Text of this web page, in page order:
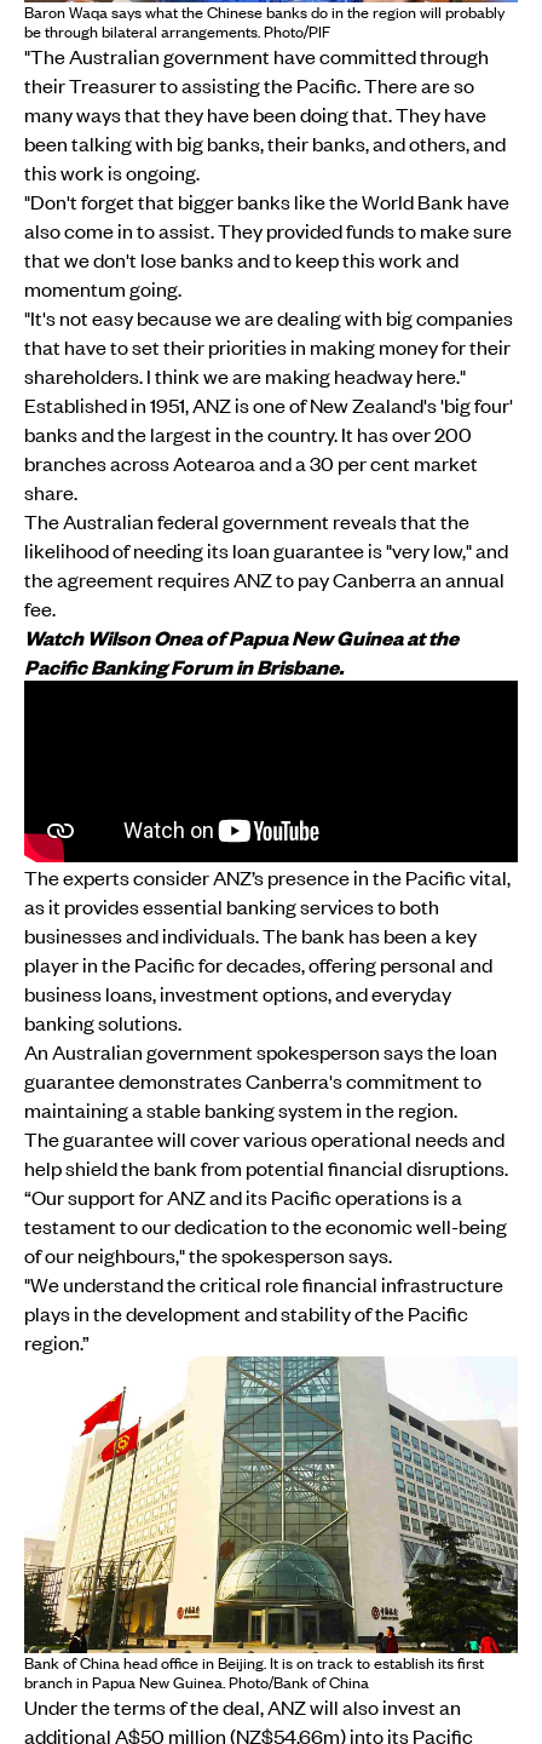
Baron Waqa says what the Chinese banks do in the region will probably
be through bilateral arrangements. Photo/PIF
"The Australian government have committed through
their Treasurer to assisting the Pacific. There are so
many ways that they have been doing that. They have
been talking with big banks, their banks, and others, and
this work is ongoing.
"Don't forget that bigger banks like the World Bank have
also come in to assist. They provided funds to make sure
that we don't lose banks and to keep this work and
momentum going.
"It's not easy because we are dealing with big companies
that have to set their priorities in making money for their
shareholders. I think we are making headway here."
Established in 1951, ANZ is one of New Zealand's 'big four'
banks and the largest in the country. It has over 200
branches across Aotearoa and a 30 per cent market
share.
The Australian federal government reveals that the
likelihood of needing its loan guarantee is "very low," and
the agreement requires ANZ to pay Canberra an annual
fee.
Watch Wilson Onea of Papua New Guinea at the
Pacific Banking Forum in Brisbane.
The experts consider ANZ’s presence in the Pacific vital,
as it provides essential banking services to both
businesses and individuals. The bank has been a key
player in the Pacific for decades, offering personal and
business loans, investment options, and everyday
banking solutions.
An Australian government spokesperson says the loan
guarantee demonstrates Canberra's commitment to
maintaining a stable banking system in the region.
The guarantee will cover various operational needs and
help shield the bank from potential financial disruptions.
“Our support for ANZ and its Pacific operations is a
testament to our dedication to the economic well-being
of our neighbours," the spokesperson says.
"We understand the critical role financial infrastructure
plays in the development and stability of the Pacific
region.”
Bank of China head office in Beijing. It is on track to establish its first
branch in Papua New Guinea. Photo/Bank of China
Under the terms of the deal, ANZ will also invest an
additional A$50 million (NZ$54.66m) into its Pacific